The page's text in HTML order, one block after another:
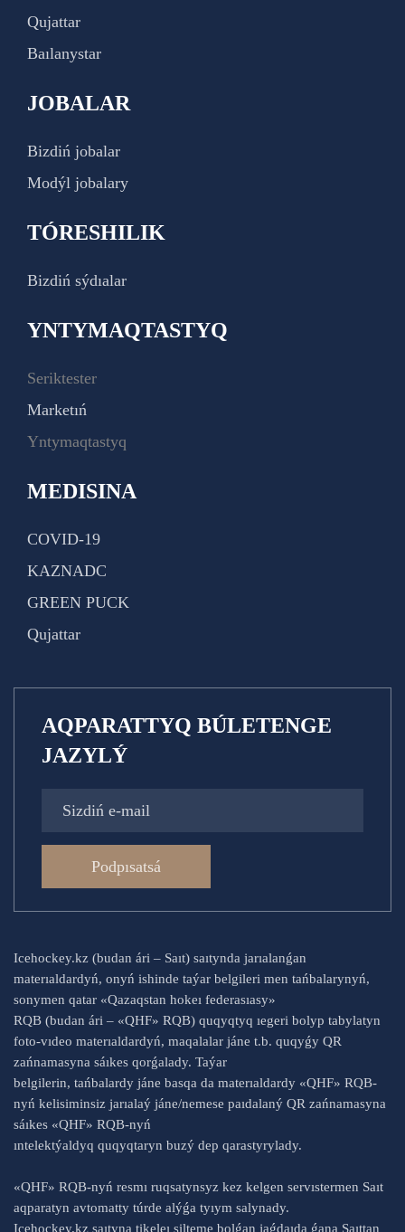
Qujattar
Baılanystar
JOBALAR
Bizdiń jobalar
Modýl jobalary
TÓRESHILIK
Bizdiń sýdıalar
YNTYMAQTASTYQ
Seriktester
Marketıń
Yntymaqtastyq
MEDISINA
COVID-19
KAZNADC
GREEN PUCK
Qujattar
AQPARATTYQ BÚLETENGE
JAZYLÝ
Podpısatsá
Icehockey.kz (budan ári – Saıt) saıtynda jarıalanǵan
materıaldardyń, onyń ishinde taýar belgileri men tańbalarynyń,
sonymen qatar «Qazaqstan hokeı federasıasy»
RQB (budan ári – «QHF» RQB) quqyqtyq ıegeri bolyp tabylatyn
foto-vıdeo materıaldardyń, maqalalar jáne t.b. quqyǵy QR
zańnamasyna sáıkes qorǵalady. Taýar
belgilerin, tańbalardy jáne basqa da materıaldardy «QHF» RQB-
nyń kelisiminsiz jarıalaý jáne/nemese paıdalaný QR zańnamasyna
sáıkes «QHF» RQB-nyń
ıntelektýaldyq quqyqtaryn buzý dep qarastyrylady.
«QHF» RQB-nyń resmı ruqsatynsyz kez kelgen servıstermen Saıt
aqparatyn avtomatty túrde alýǵa tyıym salynady.
Icehockey.kz saıtyna tikeleı silteme bolǵan jaǵdaıda ǵana Saıttan